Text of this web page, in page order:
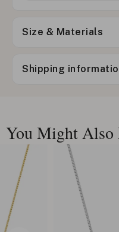
Size & Materials
Shipping
You Might Also